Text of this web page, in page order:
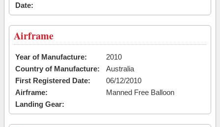
Date:
Airframe
Year of Manufacture:
2010
Country of Manufacture:
Australia
First Registered Date:
06/12/2010
Airframe:
Manned Free Balloon
Landing Gear: